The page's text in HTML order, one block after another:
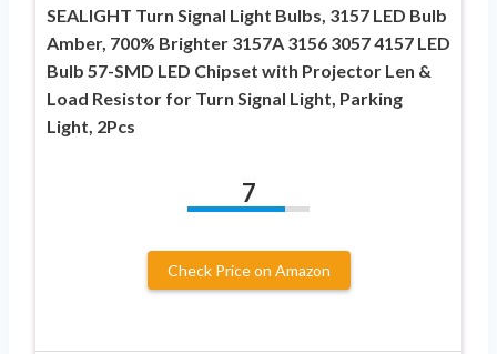
SEALIGHT Turn Signal Light Bulbs, 3157 LED Bulb
Amber, 700% Brighter 3157A 3156 3057 4157 LED
Bulb 57-SMD LED Chipset with Projector Len &
Load Resistor for Turn Signal Light, Parking
Light, 2Pcs
7
Check Price on Amazon